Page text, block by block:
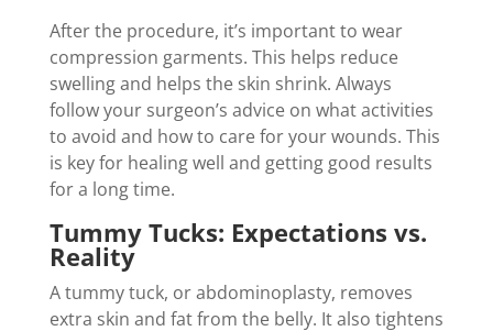
After the procedure, it’s important to wear
compression garments. This helps reduce
swelling and helps the skin shrink. Always
follow your surgeon’s advice on what activities
to avoid and how to care for your wounds. This
is key for healing well and getting good results
for a long time.
Tummy Tucks: Expectations vs.
Reality
A tummy tuck, or abdominoplasty, removes
extra skin and fat from the belly. It also tightens